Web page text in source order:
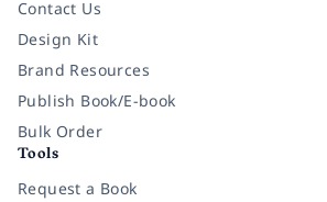
Contact Us
Design Kit
Brand Resources
Publish Book/E-book
Bulk Order
Tools
Request a Book